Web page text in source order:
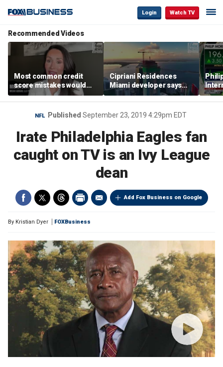
Login Watch TV
Recommended Videos
Most common credit
score mistakes would
‘blow your mind,’ expert
warns
Cipriani Residences
Miami developer says
‘the sky’s the limit’ as
project reaches
milestones
NFL Published September 23, 2019 4:29pm EDT
Irate Philadelphia Eagles fan
caught on TV is an Ivy League
dean
Add Fox Business on Google
By Kristian Dyer FOXBusiness